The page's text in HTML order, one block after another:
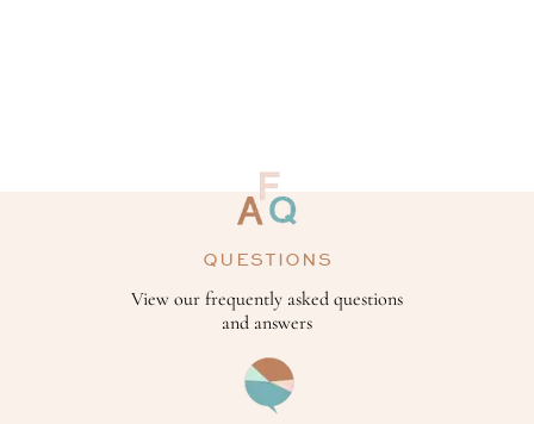
QUESTIONS
View our frequently asked questions
and answers